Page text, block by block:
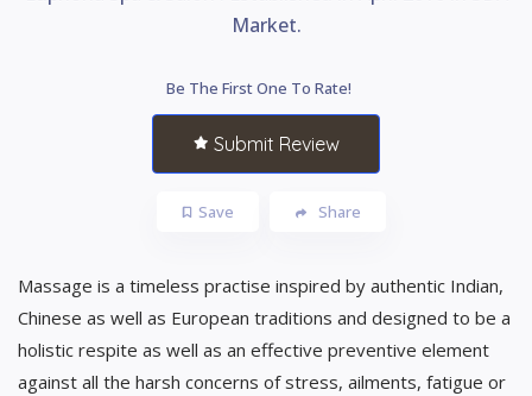
Market.
Be The First One To Rate!
Submit Review
Save Share
Massage is a timeless practise inspired by authentic Indian,
Chinese as well as European traditions and designed to be a
holistic respite as well as an effective preventive element
against all the harsh concerns of stress, ailments, fatigue or